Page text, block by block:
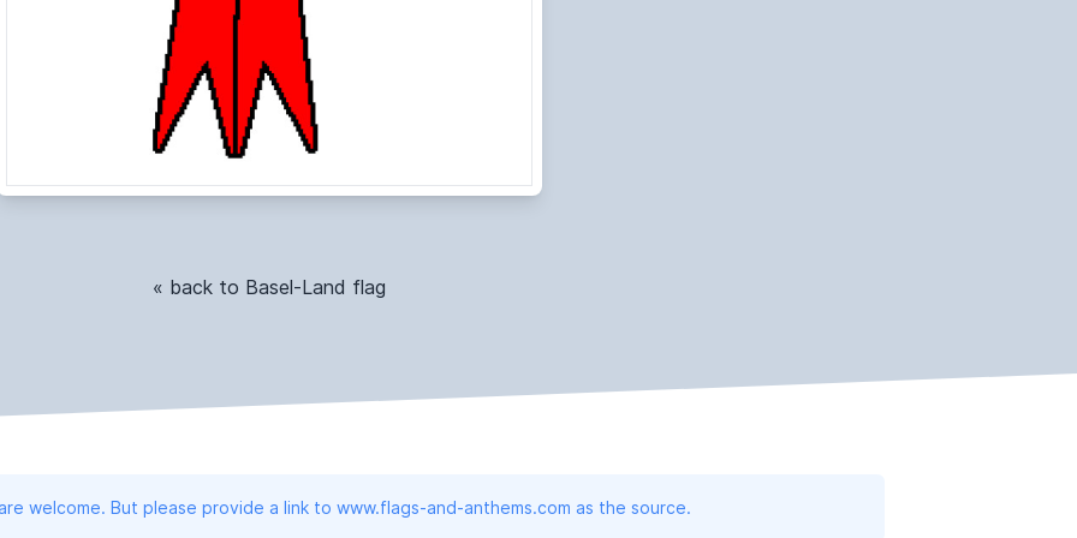
« back to Basel-Land flag
welcome. But please provide a link to www.flags-and-anthems.com as the source.